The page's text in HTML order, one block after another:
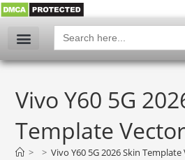
Search
for:
Vivo Y60 5G
Template Vector
> > Vivo Y60 5G 2026 Skin